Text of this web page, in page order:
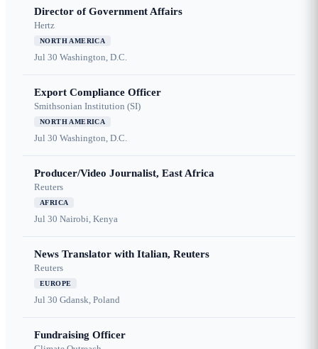
Director of Government Affairs
Hertz
NORTH AMERICA
Jul 30 Washington, D.C.
Export Compliance Officer
Smithsonian Institution (SI)
NORTH AMERICA
Jul 30 Washington, D.C.
Producer/Video Journalist, East Africa
Reuters
AFRICA
Jul 30 Nairobi, Kenya
News Translator with Italian, Reuters
Reuters
EUROPE
Jul 30 Gdansk, Poland
Fundraising Officer